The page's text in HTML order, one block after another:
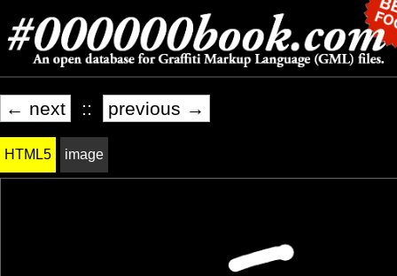
← next :: previous →
HTML5 image